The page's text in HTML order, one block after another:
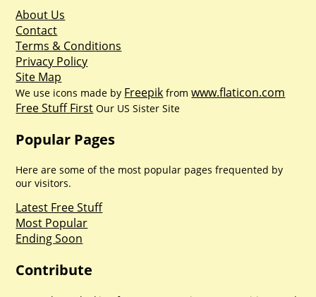
About Us
Contact
Terms & Conditions
Privacy Policy
Site Map
We use icons made by Freepik fromwww.flaticon.com
Free Stuff First Our US Sister Site
Popular Pages
Here are some of the most popular pages frequented by
our visitors.
Latest Free Stuff
Most Popular
Ending Soon
Contribute